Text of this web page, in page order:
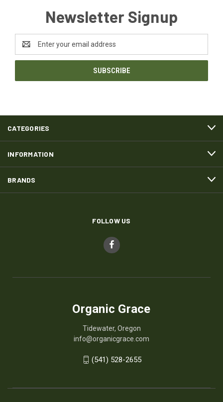
Newsletter Signup
Address
CATEGORIES
INFORMATION
BRANDS
FOLLOW US
Organic Grace
Tidewater, Oregon
info@organicgrace.com
(541) 528-2655